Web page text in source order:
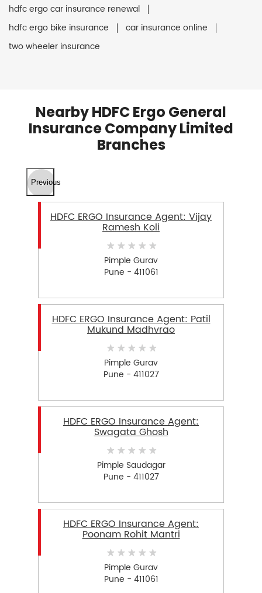
hdfc ergo car insurance renewal
hdfc ergo bike insurance
car insurance online
two wheeler insurance
Nearby HDFC Ergo General
Insurance Company Limited
Branches
Previous
HDFC ERGO Insurance Agent: Vijay
Ramesh Koli
Pimple Gurav
Pune - 411061
HDFC ERGO Insurance Agent: Patil
Mukund Madhvrao
Pimple Gurav
Pune - 411027
HDFC ERGO Insurance Agent:
Swagata Ghosh
Pimple Saudagar
Pune - 411027
HDFC ERGO Insurance Agent:
Poonam Rohit Mantri
Pimple Gurav
Pune - 411061